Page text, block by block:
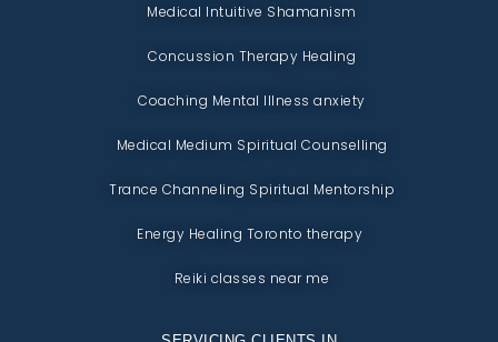
Medical Intuitive Shamanism
Concussion Therapy Healing
Coaching Mental Illness anxiety
Medical Medium Spiritual Counselling
Trance Channeling Spiritual Mentorship
Energy Healing Toronto therapy
Reiki classes near me